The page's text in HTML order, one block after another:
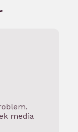
media